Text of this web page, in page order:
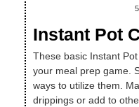
5
Instant Pot
These basic Instant
your meal prep game.
ways to utilize them.
drippings or add to